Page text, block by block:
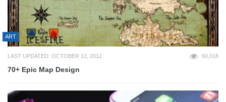
ART
LAST UPDATED: OCTOBER 12, 2012 60,018
70+ Epic Map Design